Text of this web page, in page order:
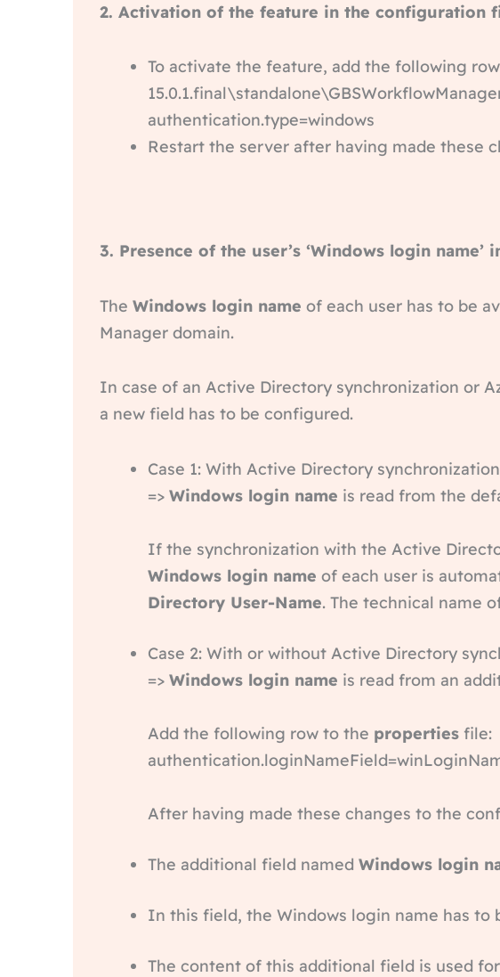
2. Activation of the feature in the configuration
To activate the feature, add the following
authentication.type=windows
Restart the server after having made these
3. Presence of the user’s ‘Windows login
The Windows login name of each user has to be
Manager domain.
In case of an Active Directory synchronization or
a new field has to be configured.
Case 1: With Active Directory
=> Windows login name is read from the
If the synchronization with the Active
Windows login name of each user is
Directory User-Name. The technical name
Case 2: With or without Active Directory
=> Windows login name is read from an
Add the following row to the properties file:
After having made these changes to the
The additional field named Windows login
In this field, the Windows login name has to
The content of this additional field is used